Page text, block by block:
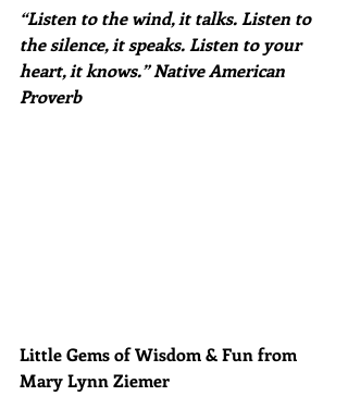
“Listen to the wind, it talks. Listen to
the silence, it speaks. Listen to your
heart, it knows.” Native American
Proverb
Little Gems of Wisdom & Fun from
Mary Lynn Ziemer